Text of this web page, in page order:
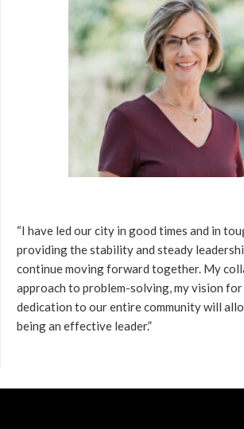
“I have led our city in good times and in
providing the stability and steady
continue moving forward together. My
approach to problem-solving, my vision
dedication to our entire community will
being an effective leader.”